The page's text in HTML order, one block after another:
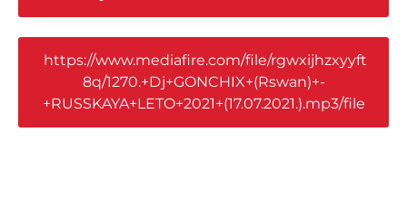
https://www.mediafire.com/file/rgwxijhzxyyft
8q/1270.+Dj+GONCHIX+(Rswan)+-
+RUSSKAYA+LETO+2021+(17.07.2021.).mp3/file